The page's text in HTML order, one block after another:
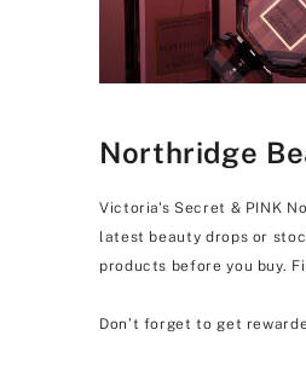
Northridge
Victoria's Secret & PINK
latest beauty drops or
products before you buy.
Don’t forget to get